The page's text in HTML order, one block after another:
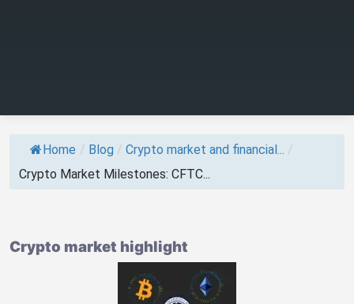
Home / Blog / Crypto market and financial... /
Crypto Market Milestones: CFTC...
Crypto market highlight